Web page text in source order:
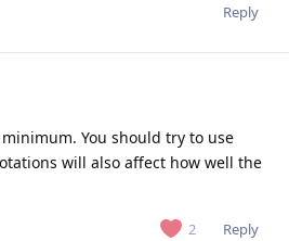
Reply
You should try to use
will also affect how well the
2
Reply